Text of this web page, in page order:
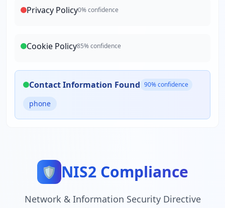
Privacy Policy0% confidence
Cookie Policy85% confidence
Contact Information Found 90% confidence
phone
🛡️ NIS2 Compliance
Network & Information Security Directive